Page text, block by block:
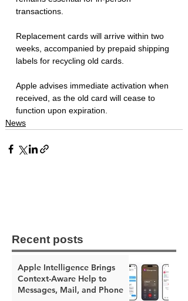
transactions.
Replacement cards will arrive within two
weeks, accompanied by prepaid shipping
labels for recycling old cards.
Apple advises immediate activation when
received, as the old card will cease to
function upon expiration.
News
Recent posts
Apple Intelligence Brings
Context-Aware Help to
Messages, Mail, and Phone